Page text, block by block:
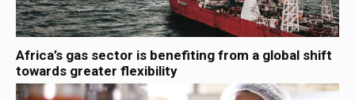
Africa’s gas sector is benefiting from a global shift
towards greater flexibility